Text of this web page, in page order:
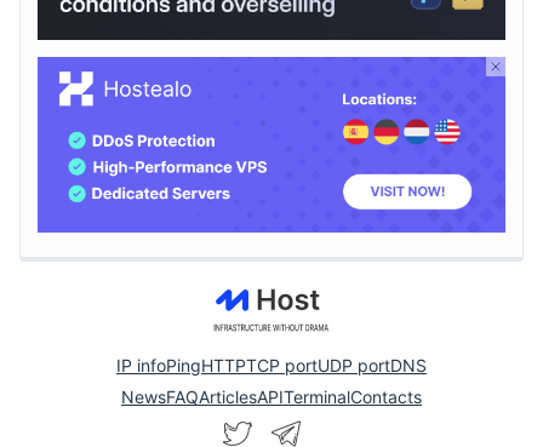
IP infoPingHTTPTCP portUDP portDNS
NewsFAQArticlesAPITerminalContacts